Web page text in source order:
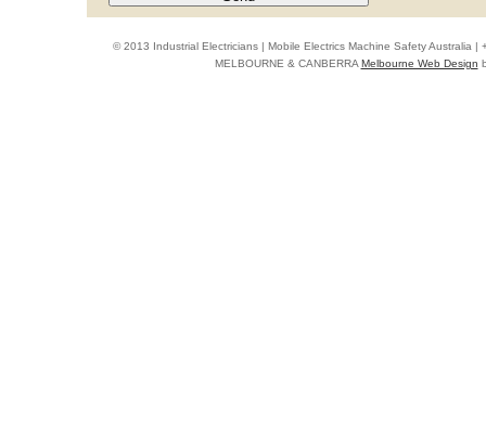
© 2013 Industrial Electricians | Mobile Electrics Machine Safety Australia |
MELBOURNE & CANBERRAMelbourne Web Design